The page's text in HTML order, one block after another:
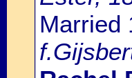
Married